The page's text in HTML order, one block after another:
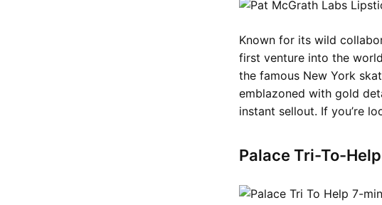
Known for its wild
first venture into the
the famous New York
emblazoned with gold
instant sellout. If you’re
Palace Tri-To-